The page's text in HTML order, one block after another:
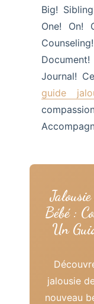
Big!
One! On!
Journal!
guide
Bébé :
Un
jalousie
nouveau